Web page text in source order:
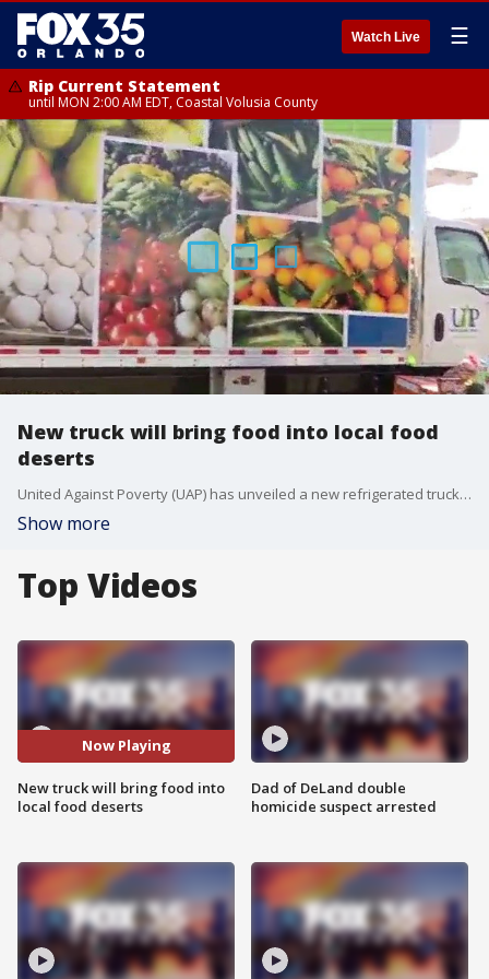
Watch Live ☰
Rip Current Statement
until MON 2:00 AM EDT, Coastal Volusia County
New truck will bring food into local food
deserts
United Against Poverty (UAP) has unveiled a new refrigerated truck to help bring food into Central Florida food deserts. The 26-foot long truck is the first of its kind and was donated through a grant from Florida Blue. UAP hopes the truck will make a positive difference in the community.
Show more
Top Videos
Now Playing
New truck will bring food into
local food deserts
Dad of DeLand double
homicide suspect arrested